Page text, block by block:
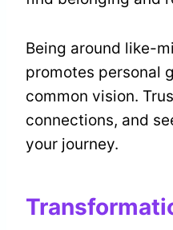
Being around like-
promotes personal
common vision.
connections, and
your journey.